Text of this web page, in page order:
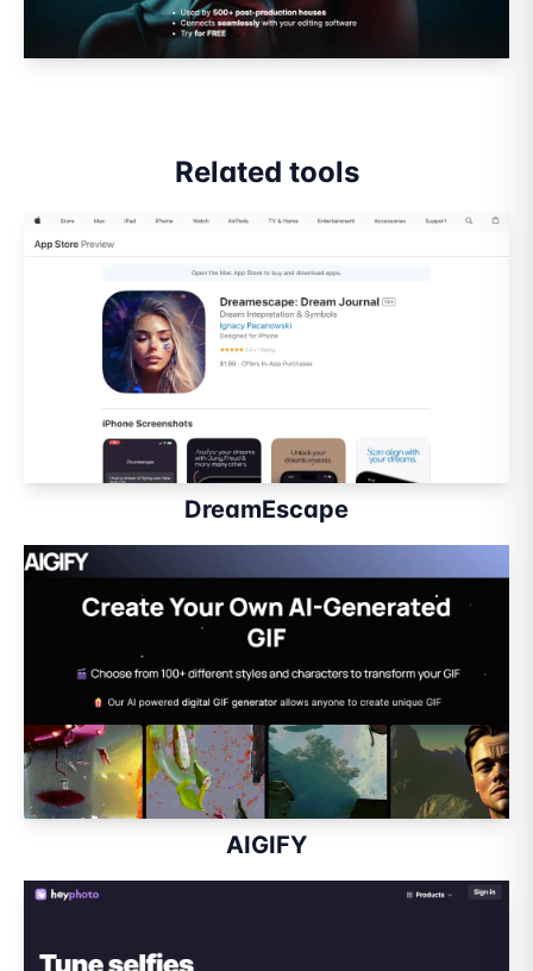
Related tools
DreamEscape
AIGIFY